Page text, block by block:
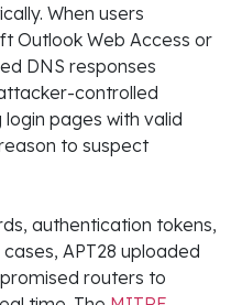
When users
Outlook Web Access or
DNS responses
controlled
pages with valid
to suspect
authentication tokens,
APT28 uploaded
routers to